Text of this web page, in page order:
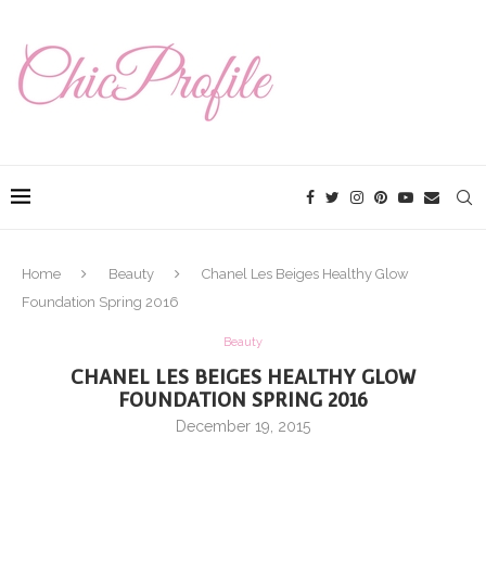
Home Beauty
Chanel Les Beiges Healthy Glow
Foundation Spring 2016
Beauty
CHANEL LES BEIGES HEALTHY GLOW
FOUNDATION SPRING 2016
December 19, 2015